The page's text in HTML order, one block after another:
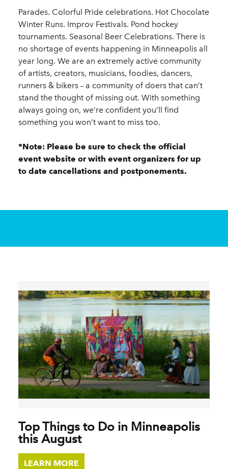
Parades. Colorful Pride celebrations. Hot Chocolate
Winter Runs. Improv Festivals. Pond hockey
tournaments. Seasonal Beer Celebrations. There is
no shortage of events happening in Minneapolis all
year long. We are an extremely active community
of artists, creators, musicians, foodies, dancers,
runners & bikers – a community of doers that can’t
stand the thought of missing out. With something
always going on, we’re confident you’ll find
something you won’t want to miss too.
*Note: Please be sure to check the official
event website or with event organizers for up
to date cancellations and postponements.
Top Things to Do in Minneapolis
this August
LEARN MORE